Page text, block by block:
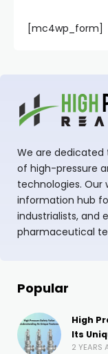
[mc4wp_form]
We are
of high-pressure
technologies. Our
information hub
industrialists, and
pharmaceutical
Popular
High
Its
2 YEARS